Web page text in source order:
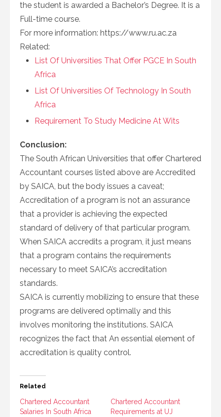
the student is awarded a Bachelor’s Degree. It is a
Full-time course.
For more information: https://www.ru.ac.za
Related:
List Of Universities That Offer PGCE In South
Africa
List Of Universities Of Technology In South
Africa
Requirement To Study Medicine At Wits
Conclusion:
The South African Universities that offer Chartered
Accountant courses listed above are Accredited
by SAICA, but the body issues a caveat;
Accreditation of a program is not an assurance
that a provider is achieving the expected
standard of delivery of that particular program.
When SAICA accredits a program, it just means
that a program contains the requirements
necessary to meet SAICA’s accreditation
standards.
SAICA is currently mobilizing to ensure that these
programs are delivered optimally and this
involves monitoring the institutions. SAICA
recognizes the fact that An essential element of
accreditation is quality control.
Related
Chartered Accountant
Salaries In South Africa
Chartered Accountant
Requirements at UJ